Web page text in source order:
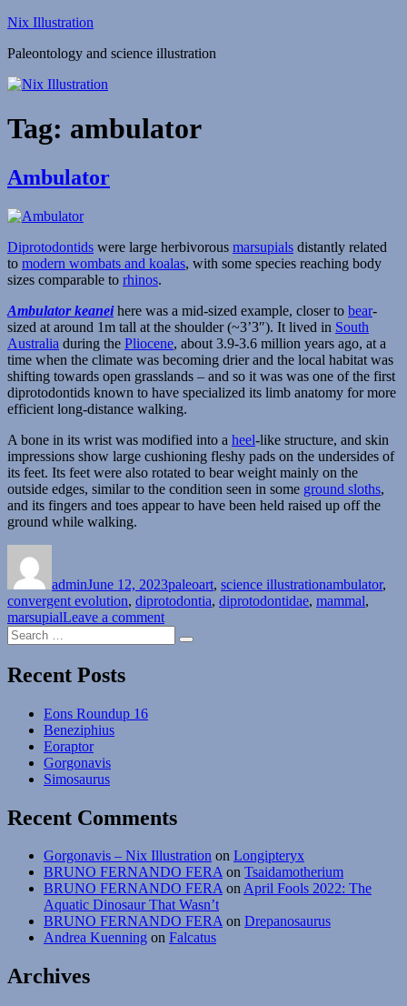
Skip
content
Nix Illustration
Paleontology and science illustration
Tag: ambulator
Ambulator
Diprotodontids were large herbivorous marsupials distantly related
to modern wombats and koalas, with some species reaching body
sizes comparable to rhinos.
Ambulator keaneihere was a mid-sized example, closer to bear-
sized at around 1m tall at the shoulder (~3’3″). It lived in South
Australia during the Pliocene, about 3.9-3.6 million years ago, at a
time when the climate was becoming drier and the local habitat was
shifting towards open grasslands – and so it was was one of the first
diprotodontids known to have specialized its limb anatomy for more
efficient long-distance walking.
A bone in its wrist was modified into a heel-like structure, and skin
impressions show large cushioning fleshy pads on the undersides of
its feet. Its feet were also rotated to bear weight mainly on the
outside edges, similar to the condition seen in some ground sloths,
and its fingers and toes appear to have been held raised up off the
ground while walking.
adminJune 12, 2023paleoart, science illustrationambulator,
convergent evolution, diprotodontia, diprotodontidae, mammal,
marsupialLeave a commenton
Search
for:
Search
Recent Posts
Eons Roundup 16
Beneziphius
Eoraptor
Gorgonavis
Simosaurus
Recent Comments
Gorgonavis – Nix Illustration on Longipteryx
BRUNO FERNANDO FERAon Tsaidamotherium
BRUNO FERNANDO FERAonApril Fools 2022: The
Aquatic Dinosaur That Wasn’t
BRUNO FERNANDO FERAon Drepanosaurus
Andrea Kuenning on Falcatus
Archives